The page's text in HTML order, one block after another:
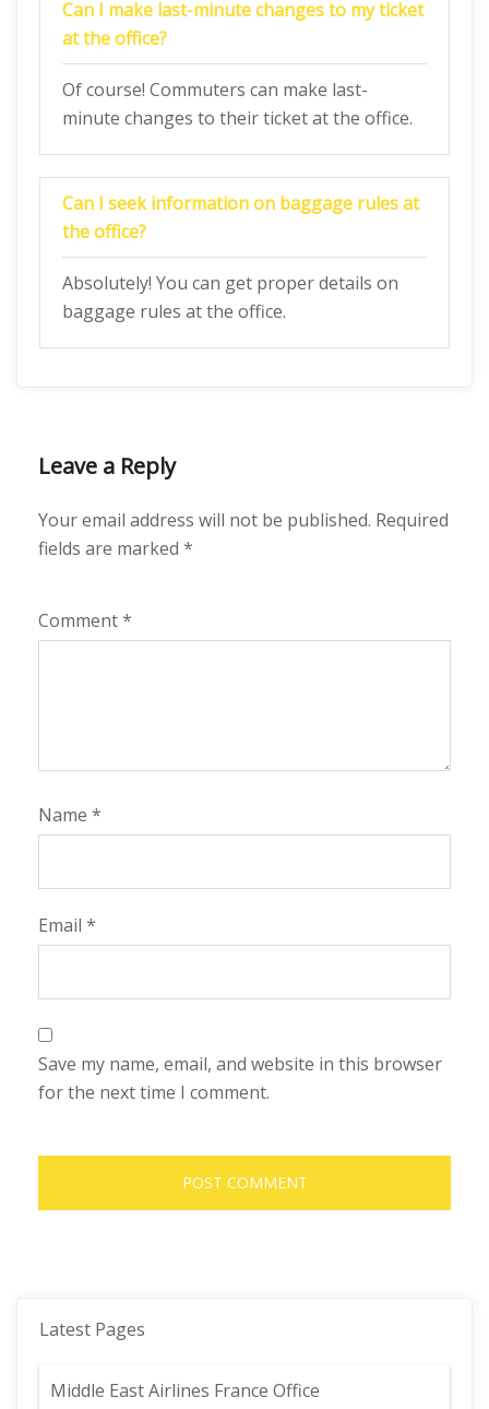
Can I make last-minute changes to my ticket
at the office?
Of course! Commuters can make last-
minute changes to their ticket at the office.
Can I seek information on baggage rules at
the office?
Absolutely! You can get proper details on
baggage rules at the office.
Leave a Reply
Your email address will not be published. Required
fields are marked *
Comment*
Name *
Email *
Save my name, email, and website in this browser
for the next time I comment.
Latest Pages
Middle East Airlines France Office